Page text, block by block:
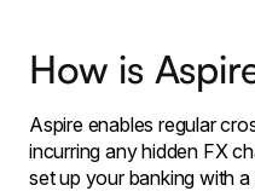
How is
Aspire enables regular
incurring any hidden FX
set up your banking with